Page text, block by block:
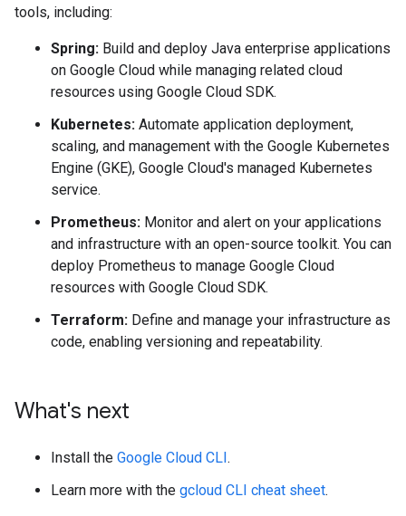
tools, including:
Spring: Build and deploy Java enterprise applications
on Google Cloud while managing related cloud
resources using Google Cloud SDK.
Kubernetes: Automate application deployment,
scaling, and management with the Google Kubernetes
Engine (GKE), Google Cloud's managed Kubernetes
service.
Prometheus: Monitor and alert on your applications
and infrastructure with an open-source toolkit. You can
deploy Prometheus to manage Google Cloud
resources with Google Cloud SDK.
Terraform: Define and manage your infrastructure as
code, enabling versioning and repeatability.
What's next
Install the Google Cloud CLI.
Learn more with the gcloud CLI cheat sheet.